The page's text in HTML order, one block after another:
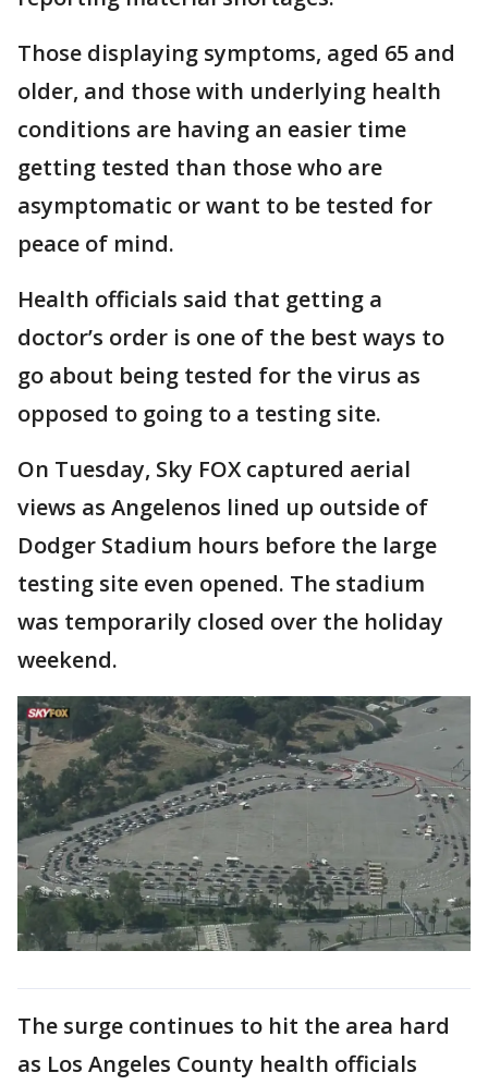
Those displaying symptoms, aged 65 and
older, and those with underlying health
conditions are having an easier time
getting tested than those who are
asymptomatic or want to be tested for
peace of mind.
Health officials said that getting a
doctor’s order is one of the best ways to
go about being tested for the virus as
opposed to going to a testing site.
On Tuesday, Sky FOX captured aerial
views as Angelenos lined up outside of
Dodger Stadium hours before the large
testing site even opened. The stadium
was temporarily closed over the holiday
weekend.
The surge continues to hit the area hard
as Los Angeles County health officials